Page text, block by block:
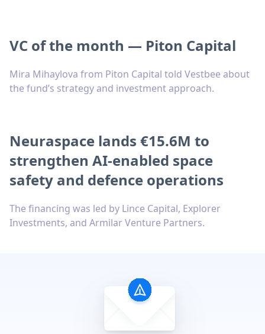
VC of the month — Piton Capital
Mira Mihaylova from Piton Capital told Vestbee about
the fund’s strategy and investment approach.
Neuraspace lands €15.6M to
strengthen AI-enabled space
safety and defence operations
The financing was led by Lince Capital, Explorer
Investments, and Armilar Venture Partners.